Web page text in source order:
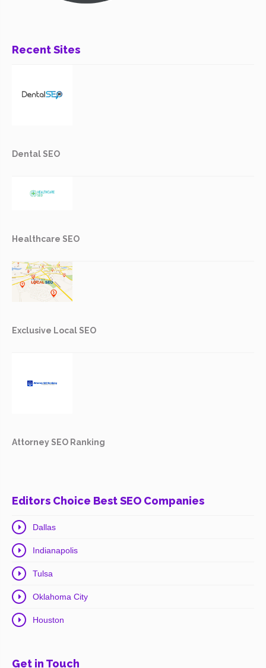
Recent Sites
Dental SEO
Healthcare SEO
Exclusive Local SEO
Attorney SEO Ranking
Editors Choice Best SEO Companies
Dallas
Indianapolis
Tulsa
Oklahoma City
Houston
Get in Touch